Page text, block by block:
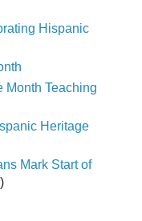
Hispanic
Month Teaching
Heritage
Mark Start of